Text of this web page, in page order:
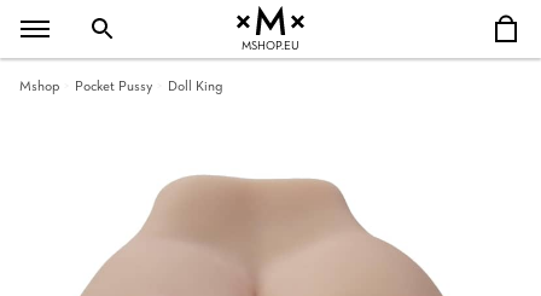
MSHOP.EU
Mshop Pocket Pussy Doll King